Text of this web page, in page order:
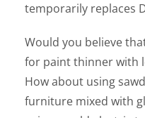
temporarily replaces
Would you believe
for paint thinner with
How about using
furniture mixed with